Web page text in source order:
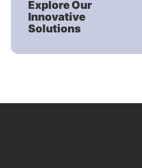
Explore Our
Innovative
Solutions